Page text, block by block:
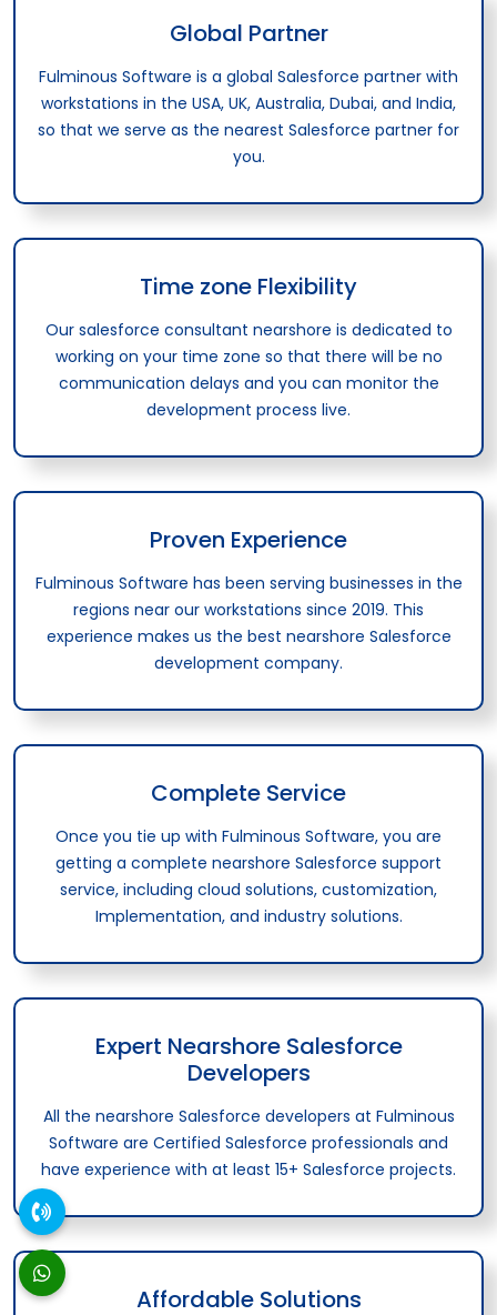
Global Partner
Fulminous Software is a global Salesforce partner with
workstations in the USA, UK, Australia, Dubai, and India,
so that we serve as the nearest Salesforce partner for
you.
Time zone Flexibility
Our salesforce consultant nearshore is dedicated to
working on your time zone so that there will be no
communication delays and you can monitor the
development process live.
Proven Experience
Fulminous Software has been serving businesses in the
regions near our workstations since 2019. This
experience makes us the best nearshore Salesforce
development company.
Complete Service
Once you tie up with Fulminous Software, you are
getting a complete nearshore Salesforce support
service, including cloud solutions, customization,
Implementation, and industry solutions.
Expert Nearshore Salesforce
Developers
All the nearshore Salesforce developers at Fulminous
Software are Certified Salesforce professionals and
have experience with at least 15+ Salesforce projects.
Affordable Solutions